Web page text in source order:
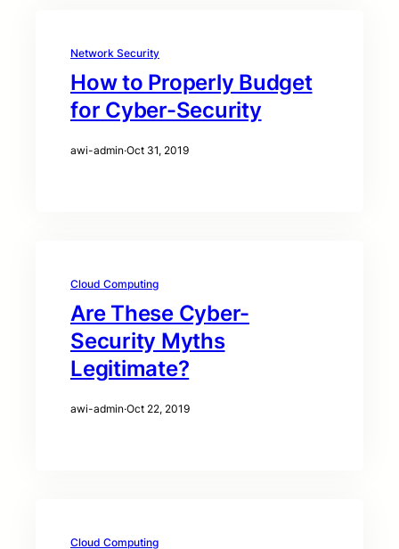
Network Security
How to Properly Budget
for Cyber-Security
awi-admin·Oct 31, 2019
Cloud Computing
Are These Cyber-
Security Myths
Legitimate?
awi-admin·Oct 22, 2019
Cloud Computing